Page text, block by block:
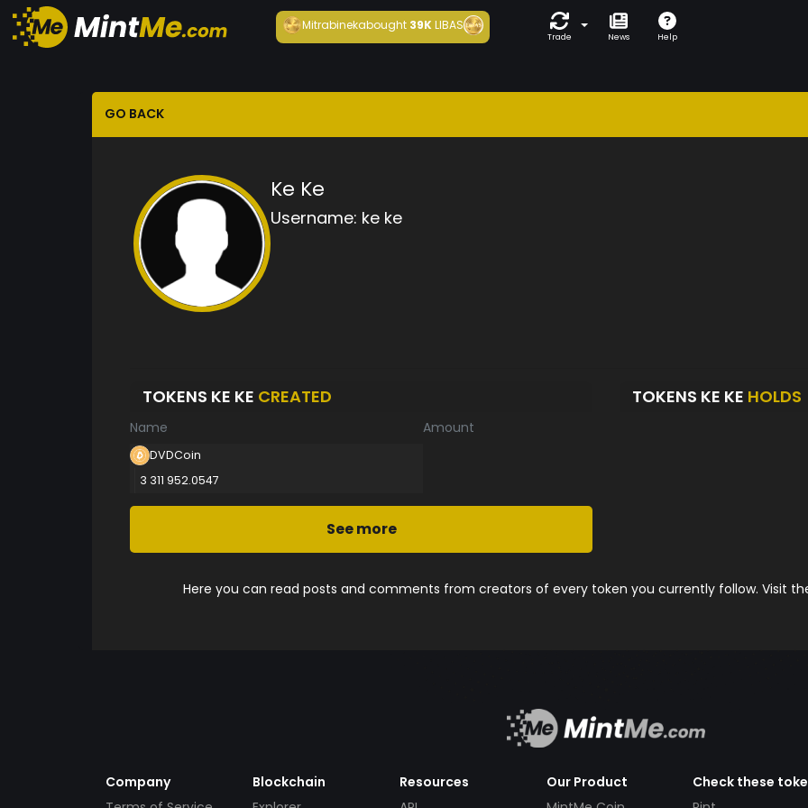
Mitrabinekabought 39KLIBAS
Trade News Help
GO BACK
Ke Ke
Username: ke ke
TOKENS KE KE CREATED
Name Amount
DVDCoin
3 311 952.0547
See more
TOKENS KE KE HOLDS
Here you can read posts and comments from creators of every token you currently follow. Visit
Company
Blockchain
Resources
Our Product
Check these